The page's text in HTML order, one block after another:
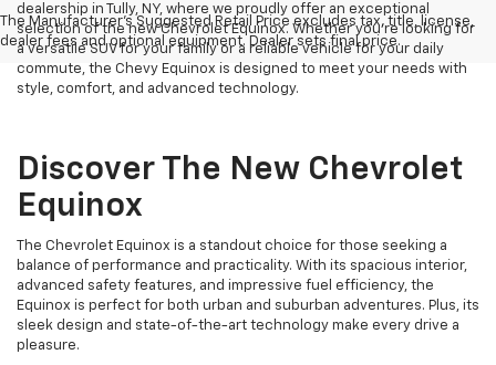
The Manufacturer's Suggested Retail Price excludes tax, title, license,
dealer fees and optional equipment. Dealer sets final price.
dealership in Tully, NY, where we proudly offer an exceptional
selection of the new Chevrolet Equinox. Whether you're looking for
a versatile SUV for your family or a reliable vehicle for your daily
commute, the Chevy Equinox is designed to meet your needs with
style, comfort, and advanced technology.
Discover The New Chevrolet
Equinox
The Chevrolet Equinox is a standout choice for those seeking a
balance of performance and practicality. With its spacious interior,
advanced safety features, and impressive fuel efficiency, the
Equinox is perfect for both urban and suburban adventures. Plus, its
sleek design and state-of-the-art technology make every drive a
pleasure.